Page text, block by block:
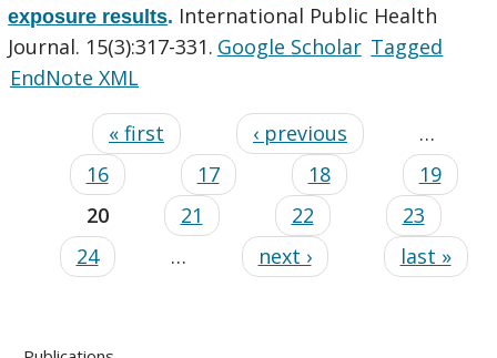
exposure results. International Public Health
Journal. 15(3):317-331. Google Scholar Tagged
EndNote XML
« first ‹ previous
…
16
17 18
19
20
21 22
23
24
… next › last »